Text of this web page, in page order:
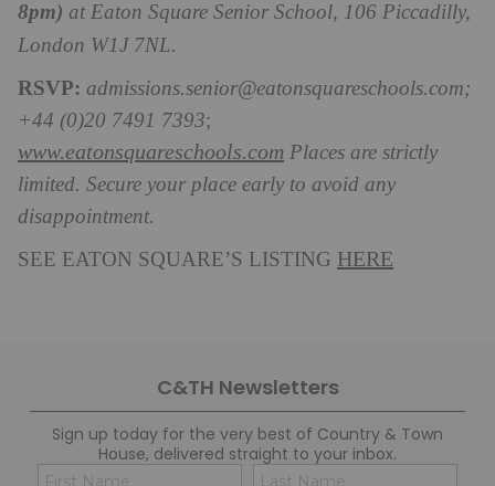
8pm) at Eaton Square Senior School, 106 Piccadilly,
London W1J 7NL.
RSVP: admissions.senior@eatonsquareschools.com;
+44 (0)20 7491 7393;
www.eatonsquareschools.com Places are strictly
limited. Secure your place early to avoid any
disappointment.
SEE EATON SQUARE’S LISTING HERE
C&TH Newsletters
Sign up today for the very best of Country & Town
House, delivered straight to your inbox.
Name